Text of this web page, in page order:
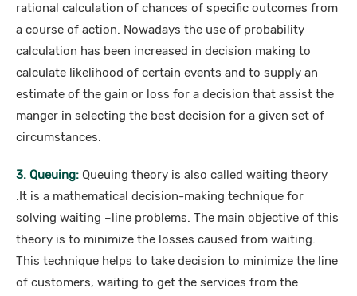
rational calculation of chances of specific outcomes from
a course of action. Nowadays the use of probability
calculation has been increased in decision making to
calculate likelihood of certain events and to supply an
estimate of the gain or loss for a decision that assist the
manger in selecting the best decision for a given set of
circumstances.
3. Queuing: Queuing theory is also called waiting theory
.It is a mathematical decision-making technique for
solving waiting –line problems. The main objective of this
theory is to minimize the losses caused from waiting.
This technique helps to take decision to minimize the line
of customers, waiting to get the services from the